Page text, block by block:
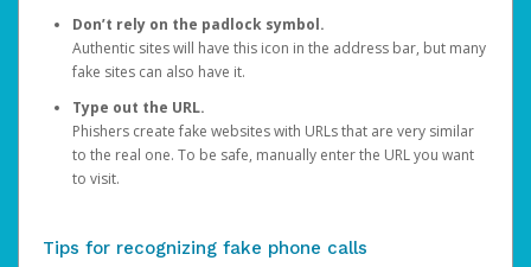
Don’t rely on the padlock symbol.
Authentic sites will have this icon in the address bar, but many
fake sites can also have it.
Type out the URL.
Phishers create fake websites with URLs that are very similar
to the real one. To be safe, manually enter the URL you want
to visit.
Tips for recognizing fake phone calls